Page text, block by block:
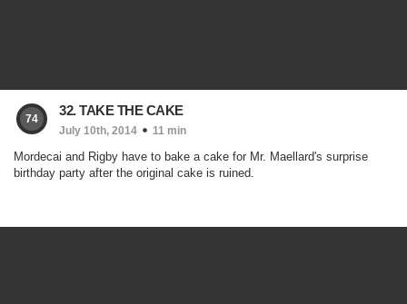
74
32. TAKE THE CAKE
July 10th, 2014 11 min
Mordecai and Rigby have to bake a cake for Mr. Maellard's surprise
birthday party after the original cake is ruined.